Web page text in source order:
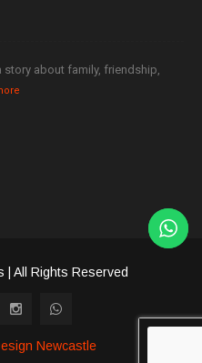
story about family, friendship,
All Rights Reserved
Newcastle